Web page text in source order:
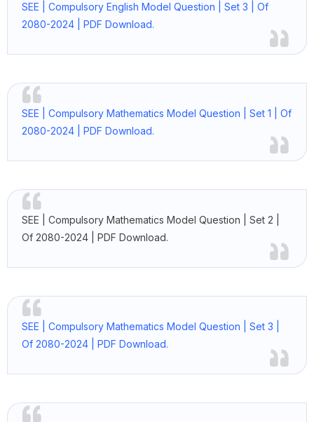
SEE | Compulsory English Model Question | Set 3 | Of
2080-2024 | PDF Download.
SEE | Compulsory Mathematics Model Question | Set 1 | Of
2080-2024 | PDF Download.
SEE | Compulsory Mathematics Model Question | Set 2 |
Of 2080-2024 | PDF Download.
SEE | Compulsory Mathematics Model Question | Set 3 |
Of 2080-2024 | PDF Download.